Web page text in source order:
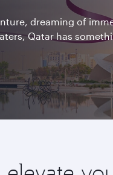
dreaming of
Qatar has